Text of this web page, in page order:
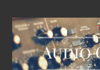
Audio
Geek
Zine